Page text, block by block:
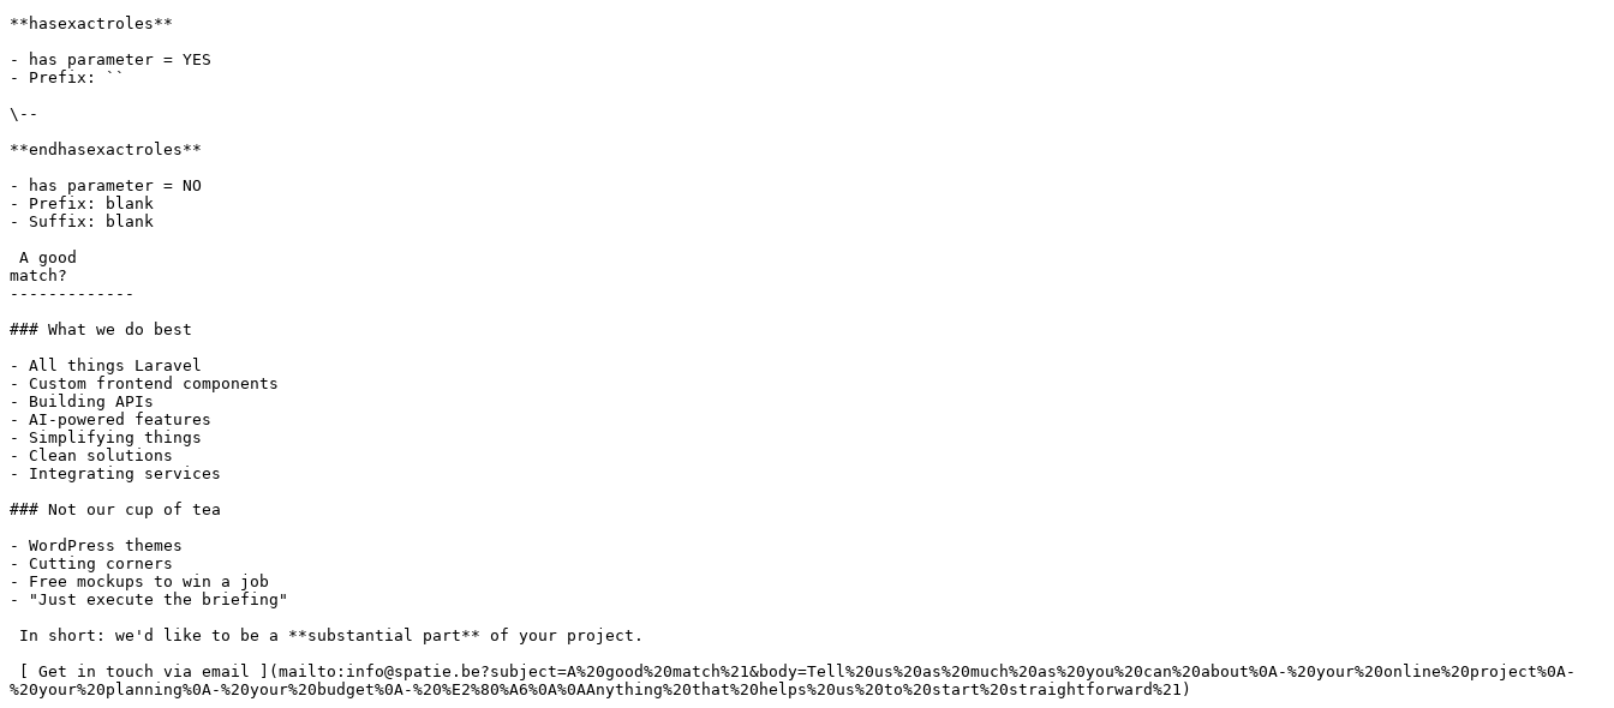
**hasexactroles**
- has parameter = YES
- Prefix: ``
\--
**endhasexactroles**
- has parameter = NO
- Prefix: blank
- Suffix: blank
match?
-------------
### What we do best
- All things Laravel
- Custom frontend components
- Building APIs
- AI-powered features
- Simplifying things
- Clean solutions
- Integrating services
### Not our cup of tea
- WordPress themes
- Cutting corners
- Free mockups to win a job
- "Just execute the briefing"